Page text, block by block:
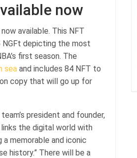
now
available. This NFT
depicting the most
first season. The
sea and includes 84 NFT to
copy that will go up for
president and founder,
the digital world with
a memorable and iconic
history.” There will be a